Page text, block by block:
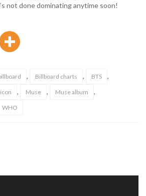
not done dominating anytime soon!
, Billboard charts , BTS ,
, Muse , Muse album ,
WHO